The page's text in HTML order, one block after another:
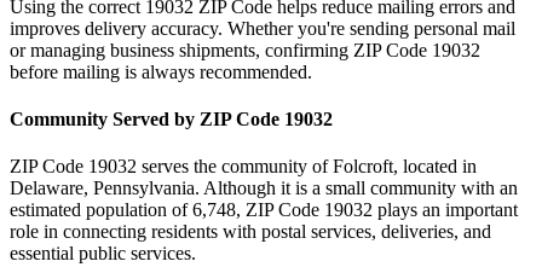
Using the correct 19032 ZIP Code helps reduce mailing errors and
improves delivery accuracy. Whether you're sending personal mail
or managing business shipments, confirming ZIP Code 19032
before mailing is always recommended.
Community Served by ZIP Code 19032
ZIP Code 19032 serves the community ofFolcroft, located in
Delaware, Pennsylvania. Although it is a small community with an
estimated population of 6,748, ZIP Code 19032 plays an important
role in connecting residents with postal services, deliveries, and
essential public services.